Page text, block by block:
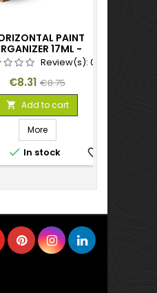
PAINT
17ML -
COMPACTReview(s): 0
Price
€8.31 Regular
price
€8.75
 Add to cart
More
 In stock favorite_border